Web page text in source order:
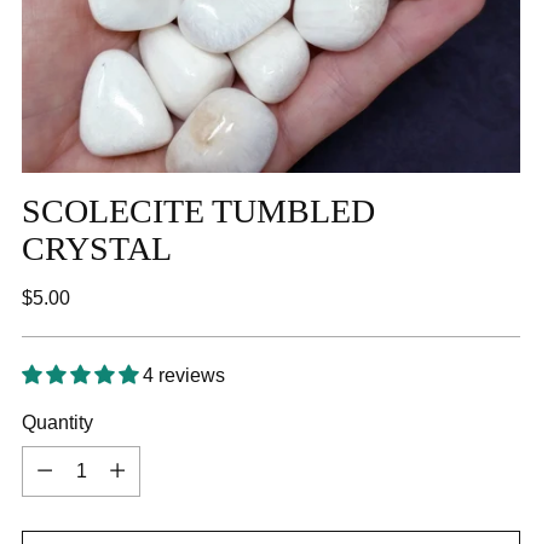
SCOLECITE TUMBLED
CRYSTAL
Regular
$5.00
4 reviews
Quantity
Quantity